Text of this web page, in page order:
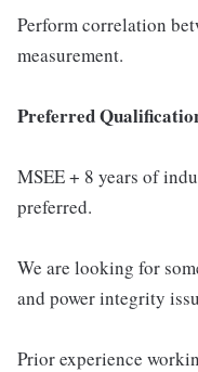
Perform correlation
measurement.
Preferred
MSEE + 8 years of
preferred.
We are looking for
and power integrity
Prior experience